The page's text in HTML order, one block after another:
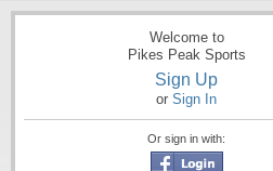
Welcome to
Pikes Peak Sports
Sign Up
or Sign In
Or sign in with: